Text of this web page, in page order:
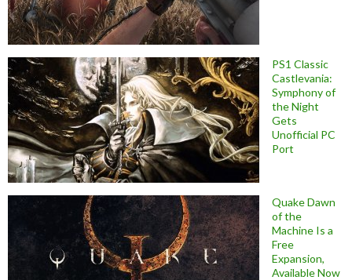
PS1 Classic
Castlevania:
Symphony of
the Night
Gets
Unofficial PC
Port
Quake Dawn
of the
Machine Is a
Free
Expansion,
Available Now